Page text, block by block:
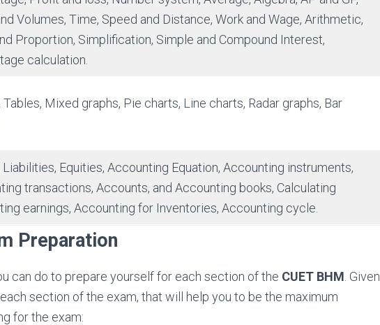
Volumes, Time, Speed and Distance, Work and Wage, Arithmetic,
Proportion, Simplification, Simple and Compound Interest,
calculation.
Tables, Mixed graphs, Pie charts, Line charts, Radar graphs, Bar
Equities, Accounting Equation, Accounting instruments,
transactions, Accounts, and Accounting books, Calculating
earnings, Accounting for Inventories, Accounting cycle.
Preparation
can do to prepare yourself for each section of the CUET BHM . Given
section of the exam, that will help you to be the maximum
for the exam: